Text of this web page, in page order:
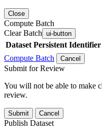
Close
Compute Batch
Clear Batch ui-button
Dataset Persistent Identifier
Compute Batch
Cancel
Submit for Review
You will not be able to make
review.
Submit Cancel
Publish Dataset